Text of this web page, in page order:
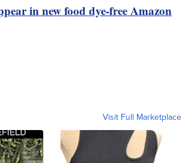
in new food dye-free Amazon
Visit Full Marketplace